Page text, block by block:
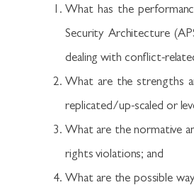
What has the
Security Architecture
dealing with conflict-
What are the strengths
replicated/up-scaled or
What are the normative
rights violations; and
What are the possible